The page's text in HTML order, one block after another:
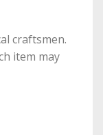
craftsmen.
item may